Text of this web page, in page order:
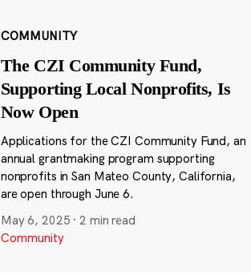
COMMUNITY
The CZI Community Fund,
Supporting Local Nonprofits, Is
Now Open
Applications for the CZI Community Fund, an
annual grantmaking program supporting
nonprofits in San Mateo County, California,
are open through June 6.
May 6, 2025 ·2 min read
Community